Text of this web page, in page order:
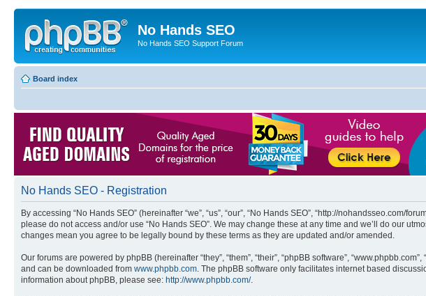
No Hands SEO
No Hands SEO Support Forum
Board index
No Hands SEO - Registration
By accessing “No Hands SEO” (hereinafter “we”, “us”, “our”, “No Hands SEO”, “http://
please do not access and/or use “No Hands SEO”. We may change these at any time and we’ll do our
changes mean you agree to be legally bound by these terms as they are updated and/or amended.
Our forums are powered by phpBB (hereinafter “they”, “them”, “their”, “phpBB software”,
and can be downloaded from www.phpbb.com . The phpBB software only facilitates internet based
information about phpBB, please see: http://www.phpbb.com/.